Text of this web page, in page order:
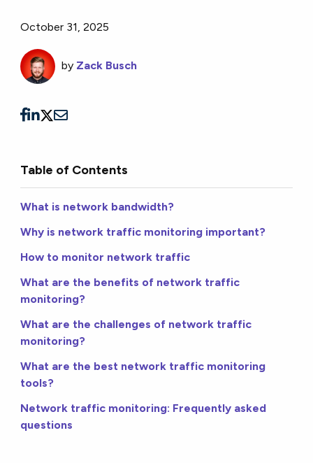
October 31, 2025
by Zack Busch
Table of Contents
What is network bandwidth?
Why is network traffic monitoring important?
How to monitor network traffic
What are the benefits of network traffic
monitoring?
What are the challenges of network traffic
monitoring?
What are the best network traffic monitoring
tools?
Network traffic monitoring: Frequently asked
questions